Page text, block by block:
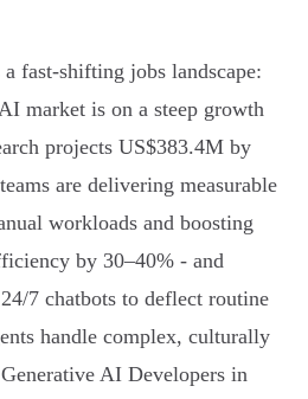
fast-shifting jobs landscape:
market is on a steep growth
projects US$383.4M by
are delivering measurable
workloads and boosting
by 30–40% - and
7 chatbots to deflect routine
handle complex, culturally
Generative AI Developers in